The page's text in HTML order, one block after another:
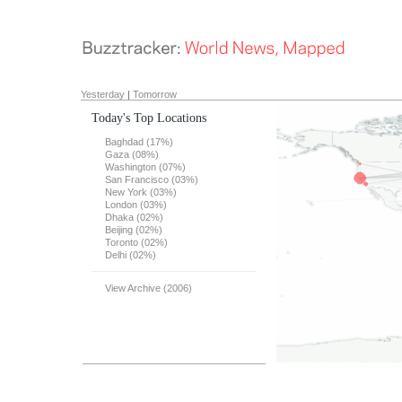
Yesterday | Tomorrow
Today's Top Locations
Baghdad (17%)
Gaza (08%)
Washington (07%)
San Francisco (03%)
New York (03%)
London (03%)
Dhaka (02%)
Beijing (02%)
Toronto (02%)
Delhi (02%)
View Archive (2006)